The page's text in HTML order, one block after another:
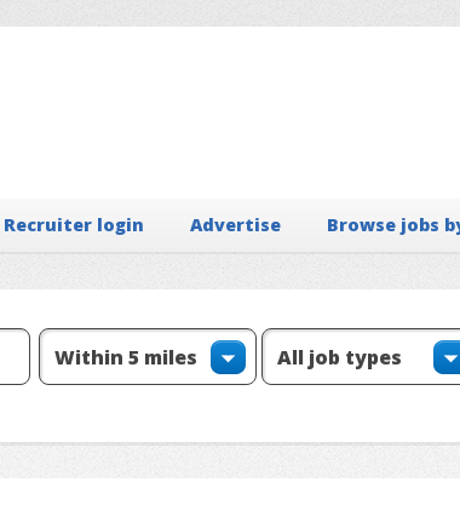
Recruiter login Advertise Browse jobs